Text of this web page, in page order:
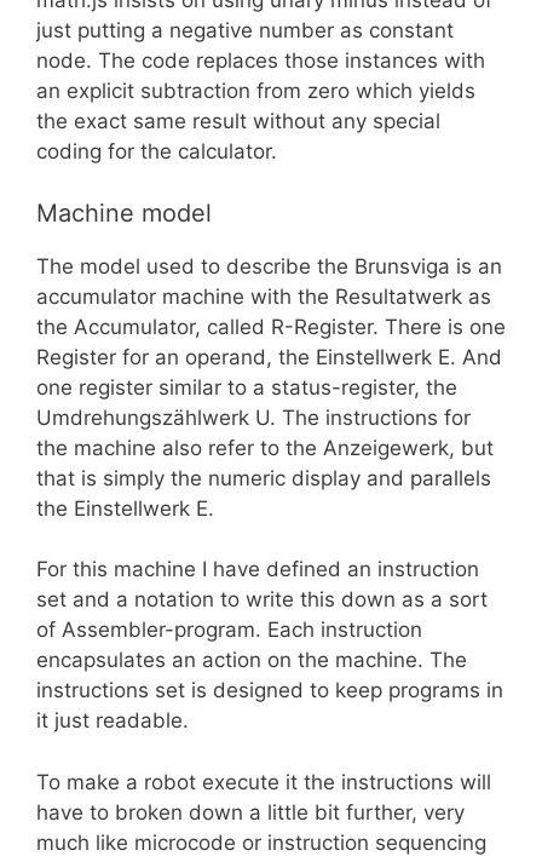
just putting a negative number as constant
node. The code replaces those instances with
an explicit subtraction from zero which yields
the exact same result without any special
coding for the calculator.
Machine model
The model used to describe the Brunsviga is an
accumulator machine with the Resultatwerk as
the Accumulator, called R-Register. There is one
Register for an operand, the Einstellwerk E. And
one register similar to a status-register, the
Umdrehungszählwerk U. The instructions for
the machine also refer to the Anzeigewerk, but
that is simply the numeric display and parallels
the Einstellwerk E.
For this machine I have defined an instruction
set and a notation to write this down as a sort
of Assembler-program. Each instruction
encapsulates an action on the machine. The
instructions set is designed to keep programs in
it just readable.
To make a robot execute it the instructions will
have to broken down a little bit further, very
much like microcode or instruction sequencing